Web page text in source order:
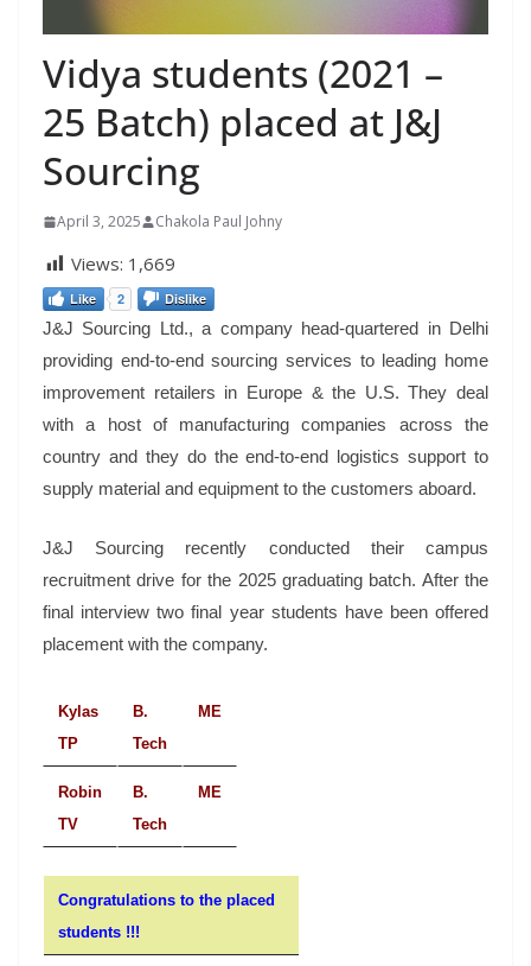
Vidya students (2021 –
25 Batch) placed at J&J
Sourcing
April 3, 2025 Chakola Paul Johny
Views: 1,669
Like 2 Dislike
J&J Sourcing Ltd., a company head-quartered in Delhi
providing end-to-end sourcing services to leading home
improvement retailers in Europe & the U.S. They deal
with a host of manufacturing companies across the
country and they do the end-to-end logistics support to
supply material and equipment to the customers aboard.
J&J Sourcing recently conducted their campus
recruitment drive for the 2025 graduating batch. After the
final interview two final year students have been offered
placement with the company.
Kylas
TP
B.
Tech
ME
Robin
TV
B.
Tech
ME
Congratulations to the placed
students !!!